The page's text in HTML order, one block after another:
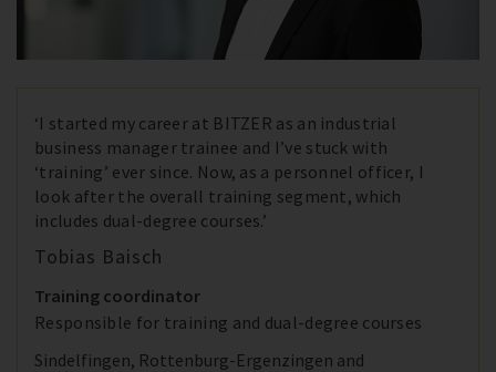
‘I started my career at BITZER as an industrial
business manager trainee and I’ve stuck with
‘training’ ever since. Now, as a personnel officer, I
look after the overall training segment, which
includes dual-degree courses.’
Tobias Baisch
Training coordinator
Responsible for training and dual-degree courses
Sindelfingen, Rottenburg-Ergenzingen and